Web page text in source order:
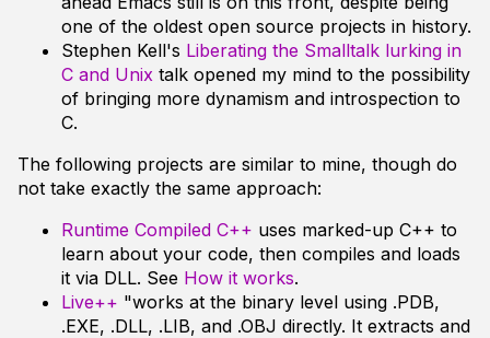
one of the oldest open source projects in history.
Stephen Kell's Liberating the Smalltalk lurking in
C and Unix talk opened my mind to the possibility
of bringing more dynamism and introspection to
C.
The following projects are similar to mine, though do
not take exactly the same approach:
Runtime Compiled C++ uses marked-up C++ to
learn about your code, then compiles and loads
it via DLL. See How it works.
Live++ "works at the binary level using .PDB,
.EXE, .DLL, .LIB, and .OBJ directly. It extracts and